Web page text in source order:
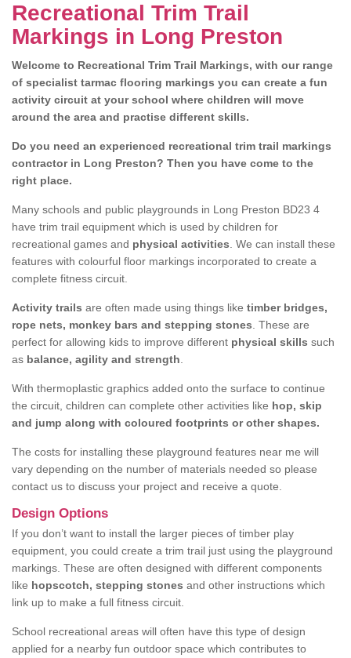
Recreational Trim Trail
Markings in Long Preston
Welcome to Recreational Trim Trail Markings, with our range
of specialist tarmac flooring markings you can create a fun
activity circuit at your school where children will move
around the area and practise different skills.
Do you need an experienced recreational trim trail markings
contractor in Long Preston? Then you have come to the
right place.
Many schools and public playgrounds in Long Preston BD23 4
have trim trail equipment which is used by children for
recreational games and physical activities . We can install these
features with colourful floor markings incorporated to create a
complete fitness circuit.
Activity trails are often made using things like timber bridges,
rope nets, monkey bars and stepping stones . These are
perfect for allowing kids to improve different physical skills such
as balance, agility and strength
With thermoplastic graphics added onto the surface to continue
the circuit, children can complete other activities like hop, skip
and jump along with coloured footprints or other shapes.
The costs for installing these playground features near me will
vary depending on the number of materials needed so please
contact us to discuss your project and receive a quote.
Design Options
If you don’t want to install the larger pieces of timber play
equipment, you could create a trim trail just using the playground
markings. These are often designed with different components
like hopscotch, stepping stones and other instructions which
link up to make a full fitness circuit.
School recreational areas will often have this type of design
applied for a nearby fun outdoor space which contributes to